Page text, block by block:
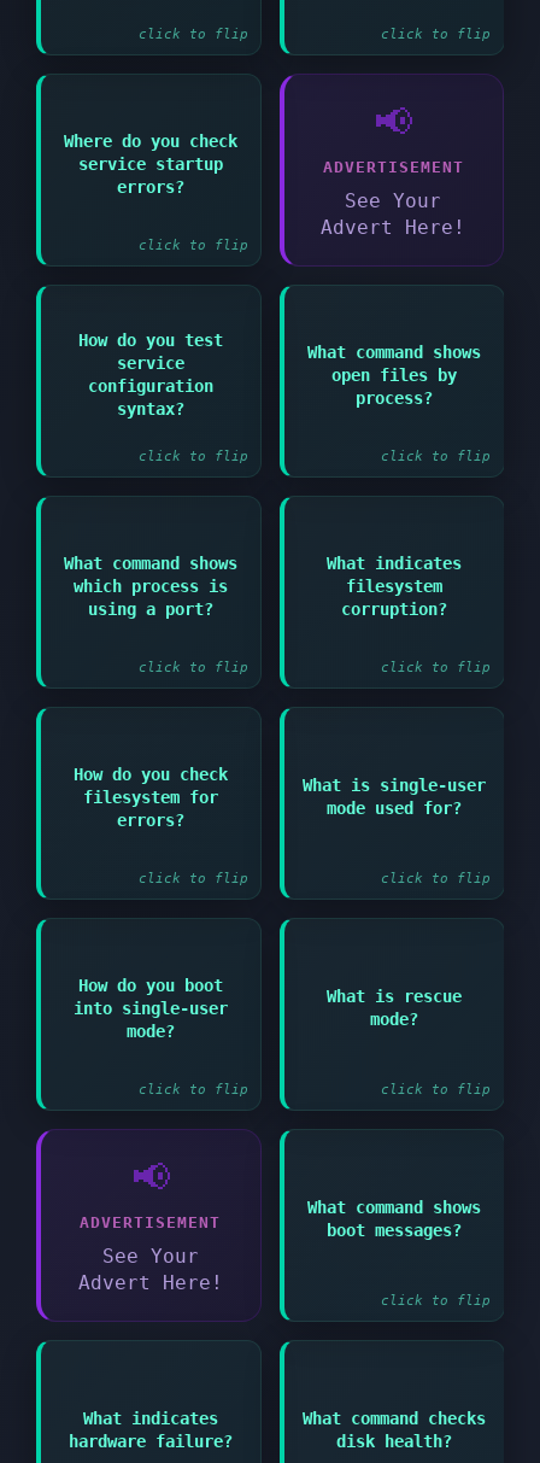
click to flip click to flip
Where do you check
service startup
errors?
click to flip
Answer:
systemctl status
servicename or
📢
ADVERTISEMENT
See Your
Advert Here!
How do you test
service
configuration
syntax?
click to flip
Answer:
Many services have
configtest option or
service-specific
validation commands
What command shows
open files by
process?
click to flip
Answer:
lsof or lsof -p PID
What command shows
which process is
using a port?
click to flip
Answer:
lsof -i :portnumber or
netstat -tulpn | grep
portnumber
What indicates
filesystem
corruption?
click to flip
Answer:
Input/output errors or
fsck errors during
boot
How do you check
filesystem for
errors?
click to flip
Answer:
fsck /dev/devicename
(filesystem must be
What is single-user
mode used for?
click to flip
Troubleshooting and
recovery with minimal
How do you boot
into single-user
mode?
click to flip
Answer:
Add "single" or "1" to
kernel parameters at
What is rescue
mode?
click to flip
Minimal environment
for system recovery
📢
ADVERTISEMENT
See Your
Advert Here!
What command shows
boot messages?
click to flip
Answer:
dmesg or journalctl -b
What indicates
hardware failure?
Errors in dmesg about
device failures or
What command checks
disk health?
smartctl -a
/dev/devicename